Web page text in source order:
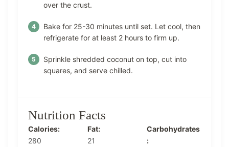
over the crust.
Bake for 25-30 minutes until set. Let cool, then
refrigerate for at least 2 hours to firm up.
Sprinkle shredded coconut on top, cut into
squares, and serve chilled.
Nutrition Facts
Calories:
280
Fat:
21
Carbohydrates
: